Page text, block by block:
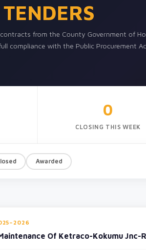
TENDERS
from the County Government of
compliance with the Public Procurement
0
CLOSING THIS WEEK
Awarded
Of Ketraco-Kokumu Jnc-